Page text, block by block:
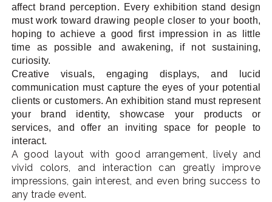
affect brand perception. Every exhibition stand design
must work toward drawing people closer to your booth,
hoping to achieve a good first impression in as little
time as possible and awakening, if not sustaining,
curiosity.
Creative visuals, engaging displays, and lucid
communication must capture the eyes of your potential
clients or customers. An exhibition stand must represent
your brand identity, showcase your products or
services, and offer an inviting space for people to
interact.
A good layout with good arrangement, lively and
vivid colors, and interaction can greatly improve
impressions, gain interest, and even bring success to
any trade event.